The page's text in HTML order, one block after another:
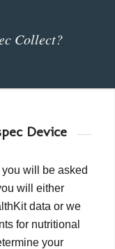
Collect?
Device
will be asked
will either
data or we
for nutritional
your